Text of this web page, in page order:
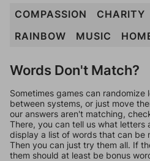
COMPASSION CHARITY
RAINBOW
MUSIC
Words Don't Match?
Sometimes games can randomize
between systems, or just move
our answers aren't matching,
There, you can tell us what letters
display a list of words that can be
Then you can just try them all. If
them should at least be bonus